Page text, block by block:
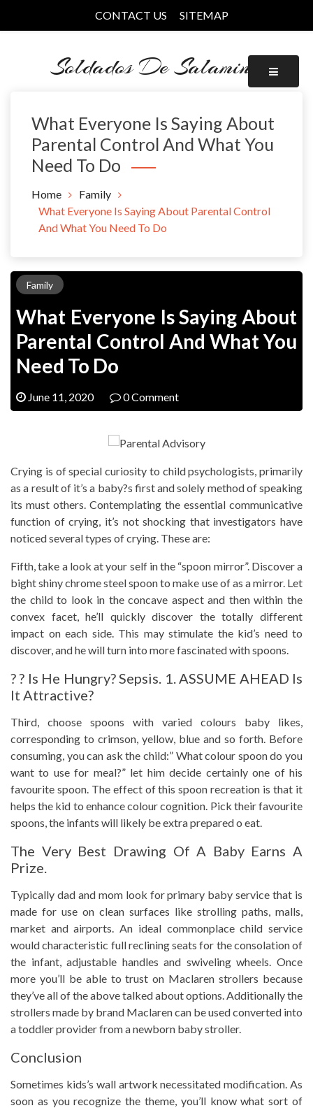
CONTACT US SITEMAP
Soldados De Salamina
What Everyone Is Saying About
Parental Control And What You
Need To Do
Home
Family
What Everyone Is Saying About Parental Control
And What You Need To Do
Family
What Everyone Is Saying About
Parental Control And What You
Need To Do
June 11, 2020 0 Comment
Crying is of special curiosity to child psychologists, primarily
as a result of it’s a baby?s first and solely method of speaking
its must others. Contemplating the essential communicative
function of crying, it’s not shocking that investigators have
noticed several types of crying. These are:
Fifth, take a look at your self in the “spoon mirror”. Discover a
bight shiny chrome steel spoon to make use of as a mirror. Let
the child to look in the concave aspect and then within the
convex facet, he’ll quickly discover the totally different
impact on each side. This may stimulate the kid’s need to
discover, and he will turn into more fascinated with spoons.
? ? Is He Hungry? Sepsis. 1. ASSUME AHEAD Is
It Attractive?
Third, choose spoons with varied colours baby likes,
corresponding to crimson, yellow, blue and so forth. Before
consuming, you can ask the child:” What colour spoon do you
want to use for meal?” let him decide certainly one of his
favourite spoon. The effect of this spoon recreation is that it
helps the kid to enhance colour cognition. Pick their favourite
spoons, the infants will likely be extra prepared o eat.
The Very Best Drawing Of A Baby Earns A
Prize.
Typically dad and mom look for primary baby service that is
made for use on clean surfaces like strolling paths, malls,
market and airports. An ideal commonplace child service
would characteristic full reclining seats for the consolation of
the infant, adjustable handles and swiveling wheels. Once
more you’ll be able to trust on Maclaren strollers because
they’ve all of the above talked about options. Additionally the
strollers made by brand Maclaren can be used converted into
a toddler provider from a newborn baby stroller.
Conclusion
Sometimes kids’s wall artwork necessitated modification. As
soon as you recognize the theme, you’ll know what sort of